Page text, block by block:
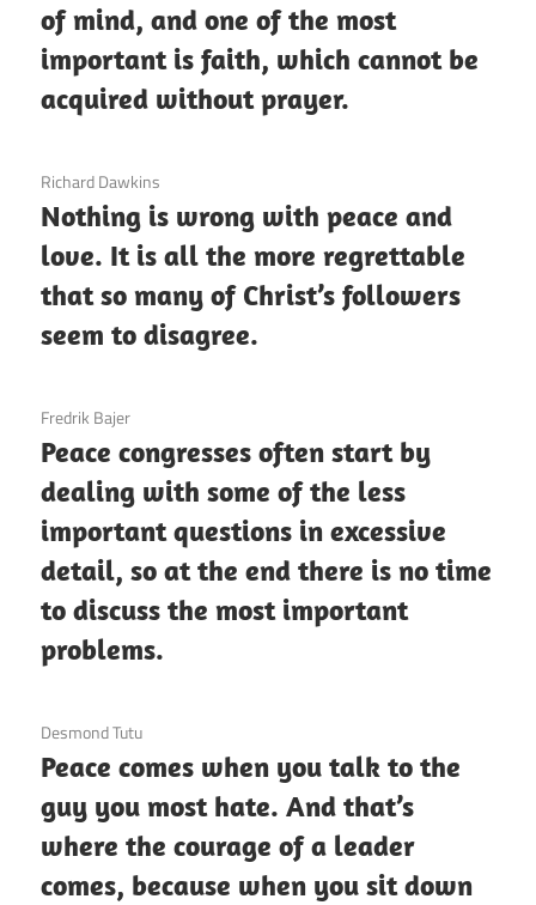
of mind, and one of the most
important is faith, which cannot be
acquired without prayer.
3 December 2020
Richard Dawkins
Nothing is wrong with peace and
love. It is all the more regrettable
that so many of Christ’s followers
seem to disagree.
3 December 2020
Fredrik Bajer
Peace congresses often start by
dealing with some of the less
important questions in excessive
detail, so at the end there is no time
to discuss the most important
problems.
3 December 2020
Desmond Tutu
Peace comes when you talk to the
guy you most hate. And that’s
where the courage of a leader
comes, because when you sit down